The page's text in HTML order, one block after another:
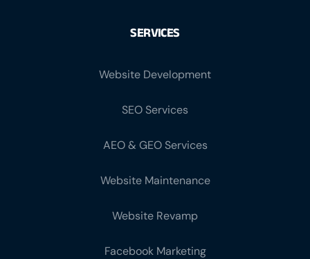
SERVICES
Website Development
SEO Services
AEO & GEO Services
Website Maintenance
Website Revamp
Facebook Marketing